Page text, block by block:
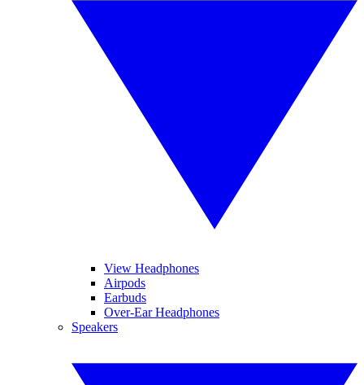
View Headphones
Airpods
Earbuds
Over-Ear Headphones
Speakers